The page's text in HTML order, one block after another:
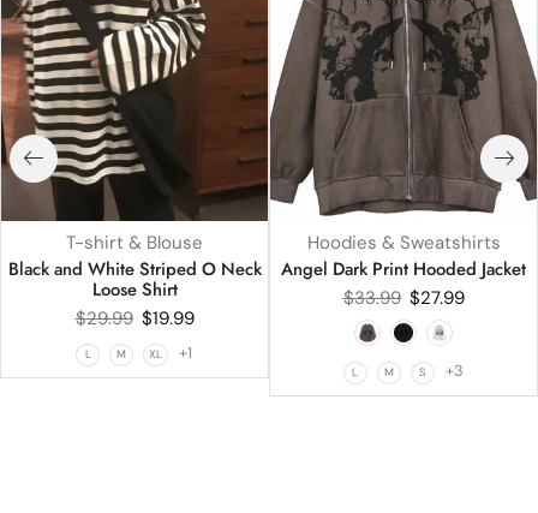
T-shirt & Blouse
Black and White Striped O Neck
Loose Shirt
$29.99 $19.99
L M XL +1
Hoodies & Sweatshirts
Angel Dark Print Hooded Jacket
$33.99 $27.99
L M S +3